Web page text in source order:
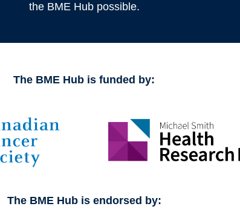
the BME Hub possible.
The BME Hub is funded by:
The BME Hub is endorsed by: